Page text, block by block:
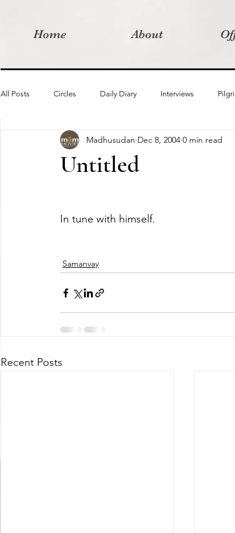
Home About
All Posts Circles Daily Diary Interviews
Moved By Love films Retreats Samanvay
Untitled
Madhusudan Dec 8, 2004 0 min read
In tune with himself.
Samanvay
Recent Posts